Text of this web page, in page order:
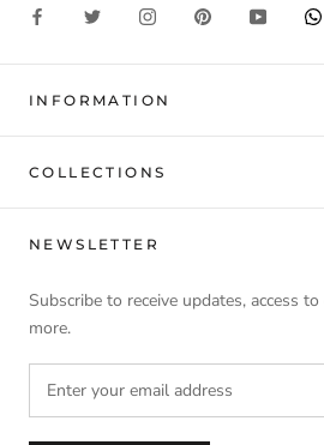
INFORMATION
COLLECTIONS
NEWSLETTER
Subscribe to receive updates, access
more.